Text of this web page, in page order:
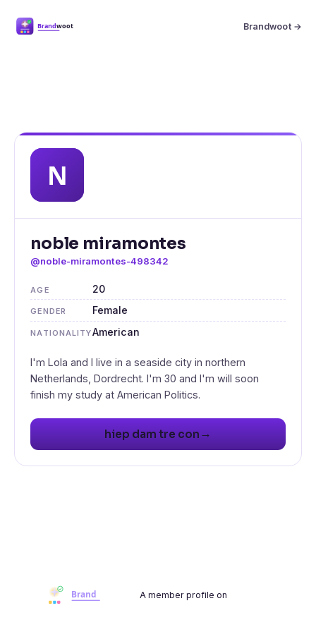
Brandwoot →
noble miramontes
@noble-miramontes-498342
AGE 20
GENDER Female
NATIONALITYAmerican
I'm Lola and I live in a seaside city in northern
Netherlands, Dordrecht. I'm 30 and I'm will soon
hiep dam tre con →
A member profile on